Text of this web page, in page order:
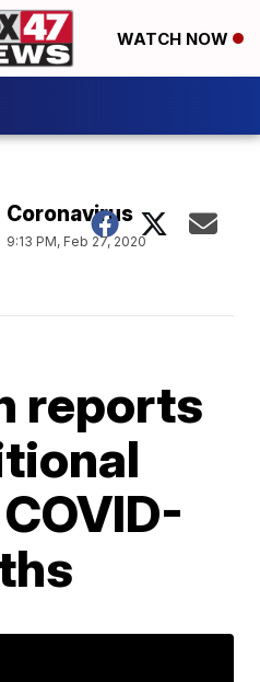
WATCH NOW
Coronavirus
9:13 PM, Feb 27, 2020
reports